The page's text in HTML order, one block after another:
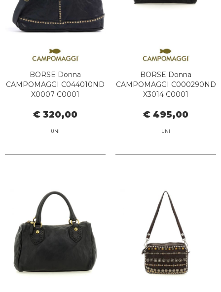
BORSE Donna
CAMPOMAGGI C044010ND
X0007 C0001
€ 320,00
UNI
BORSE Donna
CAMPOMAGGI C000290ND
X3014 C0001
€ 495,00
UNI